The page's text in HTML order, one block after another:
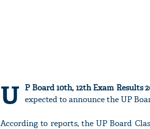
U P Board 10th, 12th Exam Results
expected to announce the UP
According to reports, the UP Board